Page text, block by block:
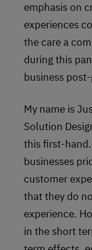
emphasis on
experiences
the care a
during this
business
My name is
Solution
this first-
businesses
customer
that they do
experience.
in the short